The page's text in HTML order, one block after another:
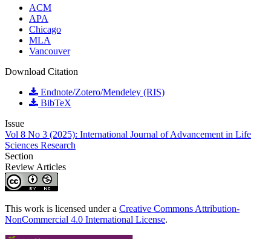
ACM
APA
Chicago
MLA
Vancouver
Download Citation
Endnote/Zotero/Mendeley (RIS)
BibTeX
Issue
Vol 8 No 3 (2025): International Journal of Advancement in Life
Sciences Research
Section
Review Articles
This work is licensed under a Creative Commons Attribution-
NonCommercial 4.0 International License.